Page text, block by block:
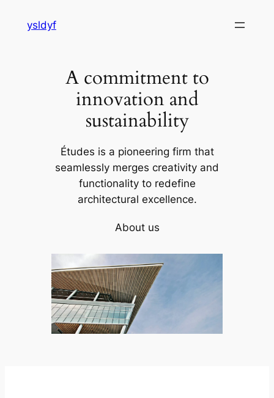
ysldyf
A commitment to
innovation and
sustainability
Études is a pioneering firm that
seamlessly merges creativity and
functionality to redefine
architectural excellence.
About us